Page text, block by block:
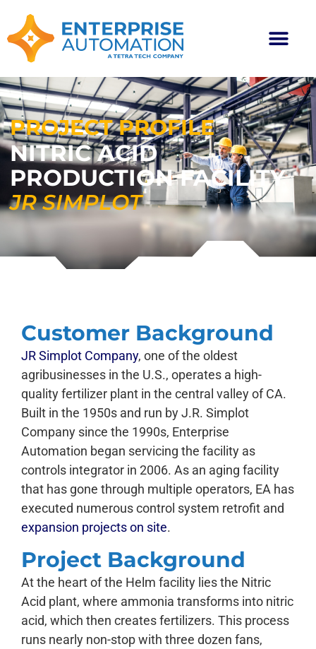
PROJECT PROFILE
NITRIC ACID
PRODUCTION FACILITY
JR SIMPLOT
Customer Background
JR Simplot Company, one of the oldest
agribusinesses in the U.S., operates a high-
quality fertilizer plant in the central valley of CA.
Built in the 1950s and run by J.R. Simplot
Company since the 1990s, Enterprise
Automation began servicing the facility as
controls integrator in 2006. As an aging facility
that has gone through multiple operators, EA has
executed numerous control system retrofit and
expansion projects on site.
Project Background
At the heart of the Helm facility lies the Nitric
Acid plant, where ammonia transforms into nitric
acid, which then creates fertilizers. This process
runs nearly non-stop with three dozen fans,